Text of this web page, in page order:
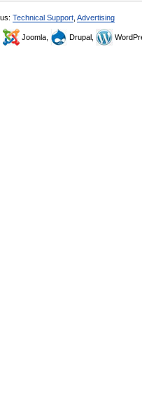
Technical Support Advertising
Joomla, Drupal,